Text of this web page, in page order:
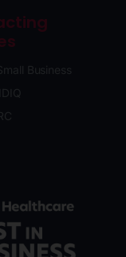
Business